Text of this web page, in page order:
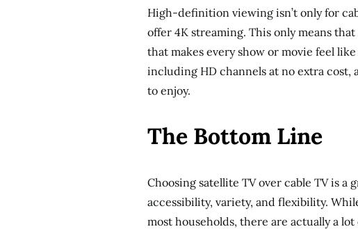
High-definition viewing isn’t only for
offer 4K streaming. This only means
that makes every show or movie feel
including HD channels at no extra cost,
to enjoy.
The Bottom Line
Choosing satellite TV over cable TV is a
accessibility, variety, and flexibility.
most households, there are actually a